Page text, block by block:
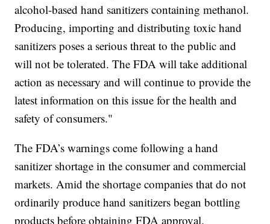
alcohol-based hand sanitizers containing methanol.
Producing, importing and distributing toxic hand
sanitizers poses a serious threat to the public and
will not be tolerated. The FDA will take additional
action as necessary and will continue to provide the
latest information on this issue for the health and
safety of consumers."
The FDA’s warnings come following a hand
sanitizer shortage in the consumer and commercial
markets. Amid the shortage companies that do not
ordinarily produce hand sanitizers began bottling
products before obtaining FDA approval.